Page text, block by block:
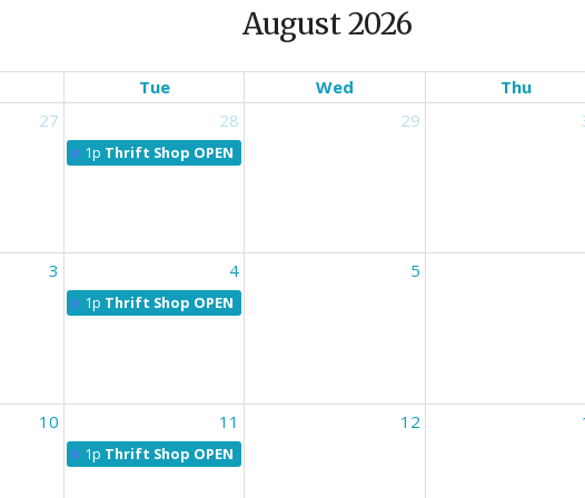
August 2026
Tue Wed Thu
27 28
1p Thrift Shop OPEN
29
3 4
1p Thrift Shop OPEN
5
10 11
1p Thrift Shop OPEN
12